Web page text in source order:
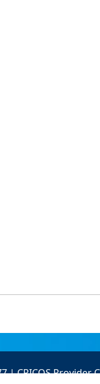
| CRICOS Provider